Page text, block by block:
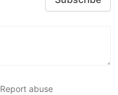
Report abuse